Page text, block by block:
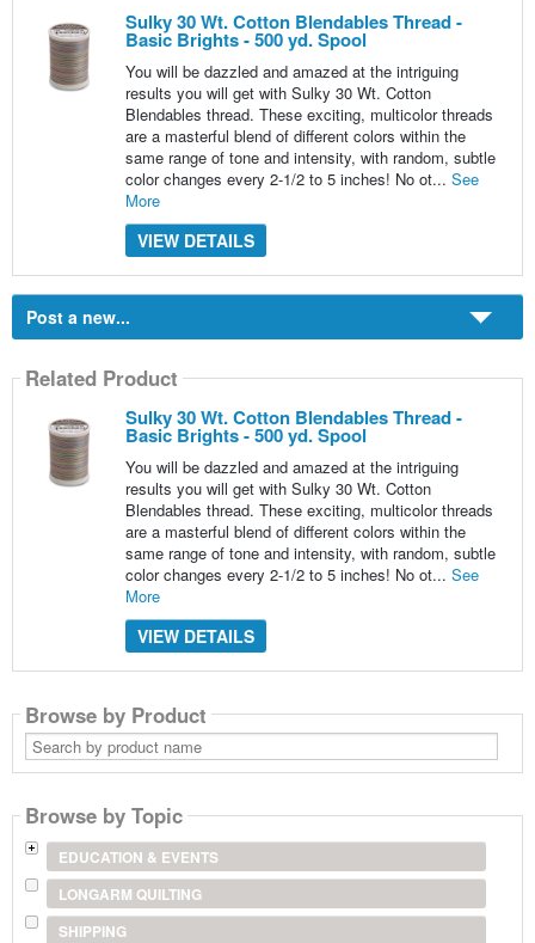
Sulky 30 Wt. Cotton Blendables Thread -
Basic Brights - 500 yd. Spool
You will be dazzled and amazed at the intriguing
results you will get with Sulky 30 Wt. Cotton
Blendables thread. These exciting, multicolor threads
are a masterful blend of different colors within the
same range of tone and intensity, with random, subtle
color changes every 2-1/2 to 5 inches! No ot... See
More
VIEW DETAILS
Post a new...
Related Product
Sulky 30 Wt. Cotton Blendables Thread -
Basic Brights - 500 yd. Spool
You will be dazzled and amazed at the intriguing
results you will get with Sulky 30 Wt. Cotton
Blendables thread. These exciting, multicolor threads
are a masterful blend of different colors within the
same range of tone and intensity, with random, subtle
color changes every 2-1/2 to 5 inches! No ot... See
More
VIEW DETAILS
Browse by Product
Search
by
product
Browse by Topic
EDUCATION & EVENTS
LONGARM QUILTING
SHIPPING